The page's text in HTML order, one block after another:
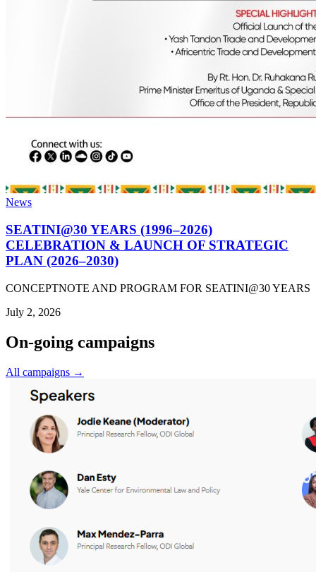
News
SEATINI@30 YEARS (1996–2026)
CELEBRATION & LAUNCH OF STRATEGIC
PLAN (2026–2030)
CONCEPTNOTE AND PROGRAM FOR SEATINI@30 YEARS
July 2, 2026
On-going campaigns
All campaigns →